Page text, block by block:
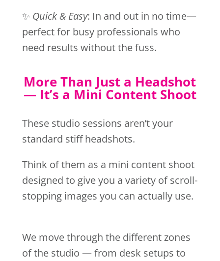
✨ Quick & Easy: In and out in no time—
perfect for busy professionals who
need results without the fuss.
More Than Just a Headshot
— It’s a Mini Content Shoot
These studio sessions aren’t your
standard stiff headshots.
Think of them as a mini content shoot
designed to give you a variety of scroll-
stopping images you can actually use.
We move through the different zones
of the studio — from desk setups to